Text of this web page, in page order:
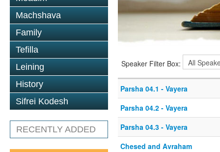
Machshava
Family
Tefilla
Leining
History
Sifrei Kodesh
RECENTLY ADDED
Speaker Filter Box:
Parsha 04.1 - Vayera
Parsha 04.2 - Vayera
Parsha 04.3 - Vayera
Chesed and Avraham